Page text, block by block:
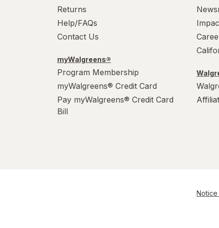
Wonka
Returns
Help/FAQs
Contact Us
myWalgreens®
Program Membership
myWalgreens® Credit Card
Pay myWalgreens® Credit Card
Bill
Notice